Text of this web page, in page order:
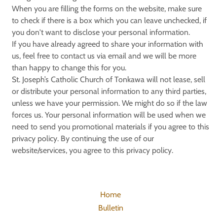
When you are filling the forms on the website, make sure
to check if there is a box which you can leave unchecked, if
you don't want to disclose your personal information.
If you have already agreed to share your information with
us, feel free to contact us via email and we will be more
than happy to change this for you.
St. Joseph’s Catholic Church of Tonkawa will not lease, sell
or distribute your personal information to any third parties,
unless we have your permission. We might do so if the law
forces us. Your personal information will be used when we
need to send you promotional materials if you agree to this
privacy policy. By continuing the use of our
website/services, you agree to this privacy policy.
Home
Bulletin